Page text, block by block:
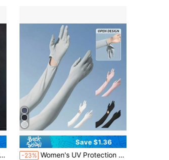
Save $1.36
-23% Women's UV Protection Sunscreen Gloves, Cloud-Like Smooth Silk Fabric - Cool Touch Feeling, Ultra-Thin Lightweight Breathable, Summer Outdoor Cycling Sun Protection Gloves, Affordable, Excellent Gift Choice